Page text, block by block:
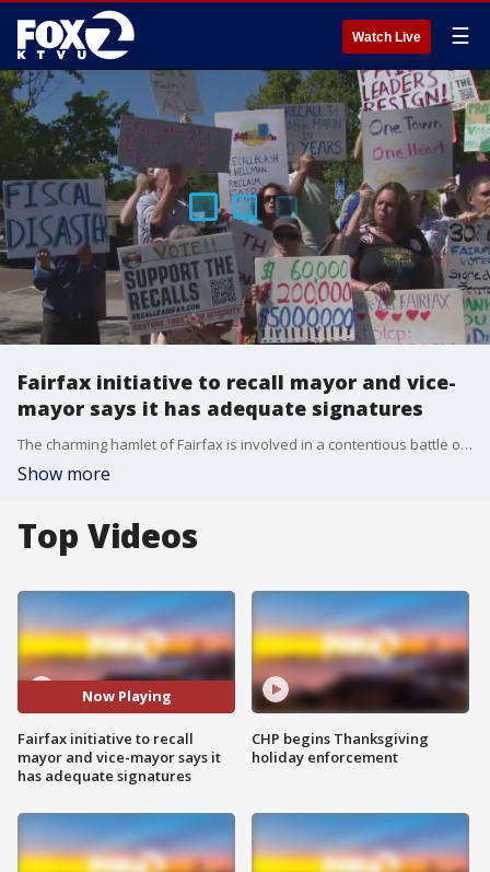
Watch Live ☰
Fairfax initiative to recall mayor and vice-
mayor says it has adequate signatures
The charming hamlet of Fairfax is involved in a contentious battle over a state mandate that towns and counties build a lot of new housing or face the steep consequence of the state ignoring local zone restrictions.
Show more
Top Videos
Now Playing
Fairfax initiative to recall
mayor and vice-mayor says it
has adequate signatures
CHP begins Thanksgiving
holiday enforcement